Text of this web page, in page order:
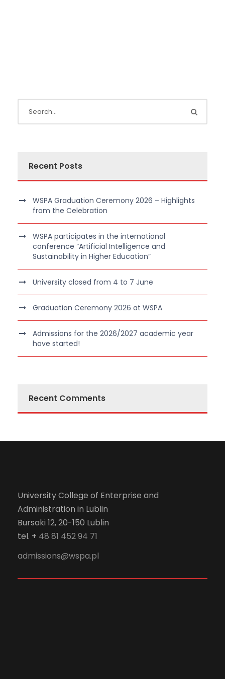
Recent Posts
WSPA Graduation Ceremony 2026 – Highlights
from the Celebration
WSPA participates in the international
conference “Artificial Intelligence and
Sustainability in Higher Education”
University closed from 4 to 7 June
Graduation Ceremony 2026 at WSPA
Admissions for the 2026/2027 academic year
have started!
Recent Comments
University College of Enterprise and
Administration in Lublin
Bursaki 12, 20-150 Lublin
tel. + 48 81 452 94 71
admissions@wspa.pl